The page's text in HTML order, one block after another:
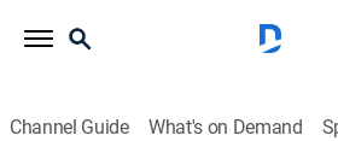
Channel Guide What's on Demand